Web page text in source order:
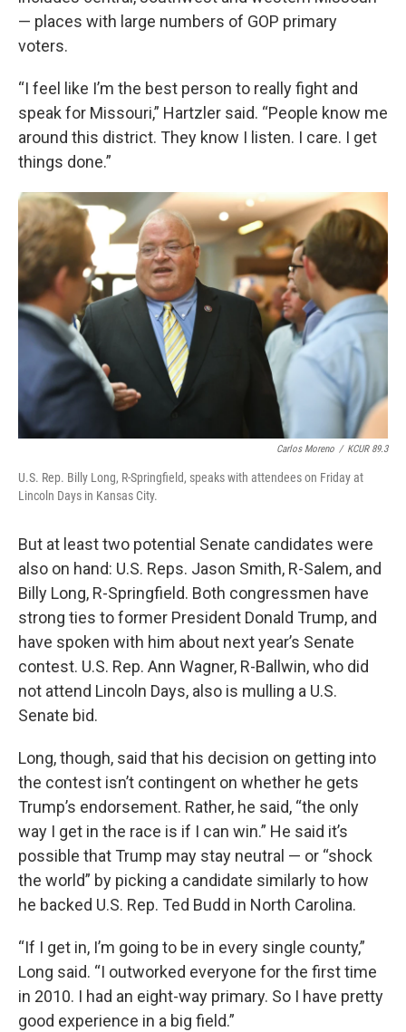
— places with large numbers of GOP primary
voters.
“I feel like I’m the best person to really fight and
speak for Missouri,” Hartzler said. “People know me
around this district. They know I listen. I care. I get
things done.”
Carlos Moreno / KCUR 89.3
U.S. Rep. Billy Long, R-Springfield, speaks with attendees on Friday at
Lincoln Days in Kansas City.
But at least two potential Senate candidates were
also on hand: U.S. Reps. Jason Smith, R-Salem, and
Billy Long, R-Springfield. Both congressmen have
strong ties to former President Donald Trump, and
have spoken with him about next year’s Senate
contest. U.S. Rep. Ann Wagner, R-Ballwin, who did
not attend Lincoln Days, also is mulling a U.S.
Senate bid.
Long, though, said that his decision on getting into
the contest isn’t contingent on whether he gets
Trump’s endorsement. Rather, he said, “the only
way I get in the race is if I can win.” He said it’s
possible that Trump may stay neutral — or “shock
the world” by picking a candidate similarly to how
he backed U.S. Rep. Ted Budd in North Carolina.
“If I get in, I’m going to be in every single county,”
Long said. “I outworked everyone for the first time
in 2010. I had an eight-way primary. So I have pretty
good experience in a big field.”